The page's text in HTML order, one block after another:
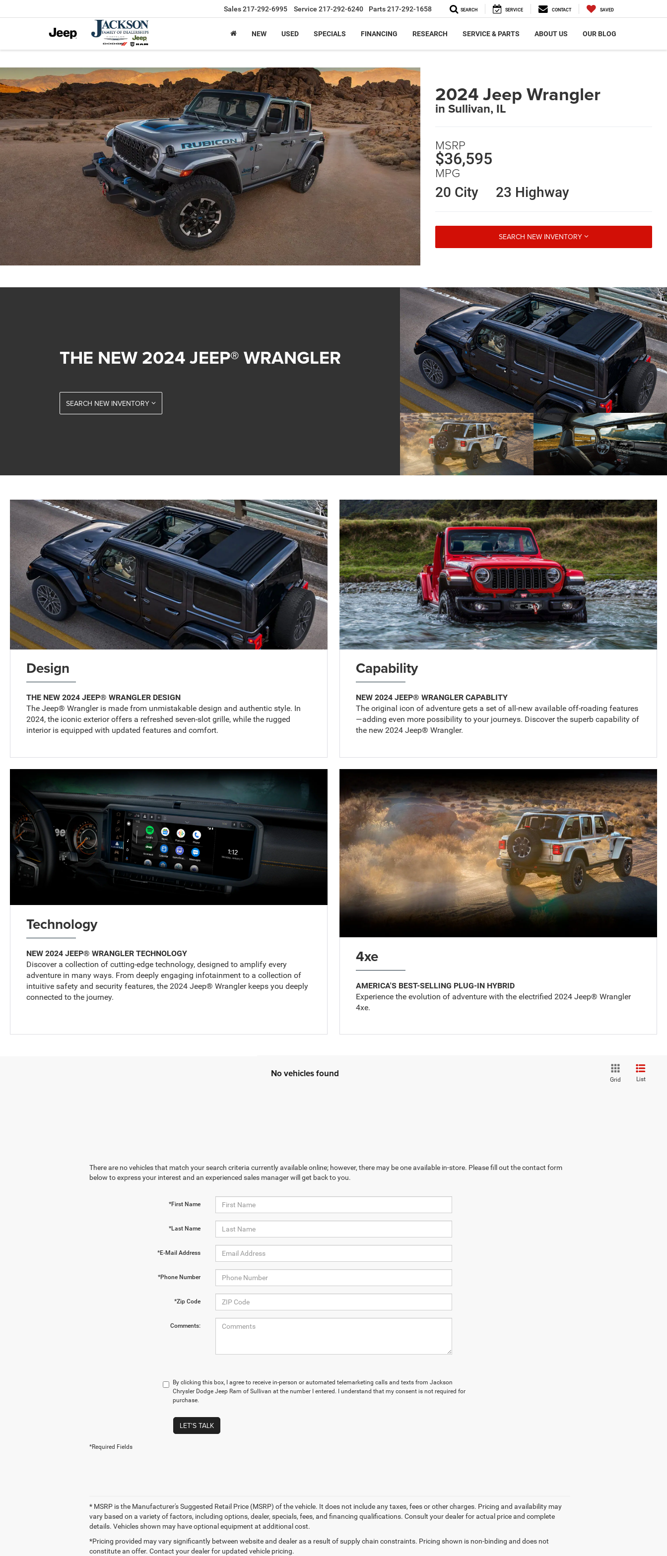
Sales217-292-6995 Service 217-292-6240 Parts217-292-1658 SEARCH SERVICE CONTACT SAVED
NEW USED SPECIALS FINANCING RESEARCH SERVICE & PARTS ABOUT US OUR BLOG
2024 Jeep Wrangler
in Sullivan, IL
MSRP
$36,595
MPG
20 City
23 Highway
SEARCH NEW INVENTORY
THE NEW 2024 JEEP® WRANGLER
SEARCH NEW INVENTORY
Design
THE NEW 2024 JEEP® WRANGLER DESIGN
The Jeep® Wrangler is made from unmistakable design and authentic style. In
2024, the iconic exterior offers a refreshed seven-slot grille, while the rugged
interior is equipped with updated features and comfort.
Capability
NEW 2024 JEEP® WRANGLER CAPABLITY
The original icon of adventure gets a set of all-new available off-roading features
—adding even more possibility to your journeys. Discover the superb capability of
the new 2024 Jeep® Wrangler.
Technology
NEW 2024 JEEP® WRANGLER TECHNOLOGY
Discover a collection of cutting-edge technology, designed to amplify every
adventure in many ways. From deeply engaging infotainment to a collection of
intuitive safety and security features, the 2024 Jeep® Wrangler keeps you deeply
connected to the journey.
4xe
AMERICA'S BEST-SELLING PLUG-IN HYBRID
Experience the evolution of adventure with the electrified 2024 Jeep® Wrangler
4xe.
No vehicles found
Grid List
There are no vehicles that match your search criteria currently available online; however, there may be one available in-store. Please fill out the contact form
below to express your interest and an experienced sales manager will get back to you.
*First Name
*Last Name
*E-Mail Address
*Phone Number
*Zip Code
Comments:
By clicking this box, I agree to receive in-person or automated telemarketing calls and texts from Jackson
Chrysler Dodge Jeep Ram of Sullivan at the number I entered. I understand that my consent is not required for
purchase.
LET'S TALK
*Required Fields
* MSRP is the Manufacturer's Suggested Retail Price (MSRP) of the vehicle. It does not include any taxes, fees or other charges. Pricing and availability may
vary based on a variety of factors, including options, dealer, specials, fees, and financing qualifications. Consult your dealer for actual price and complete
details. Vehicles shown may have optional equipment at additional cost.
*Pricing provided may vary significantly between website and dealer as a result of supply chain constraints. Pricing shown is non-binding and does not
constitute an offer. Contact your dealer for updated vehicle pricing.